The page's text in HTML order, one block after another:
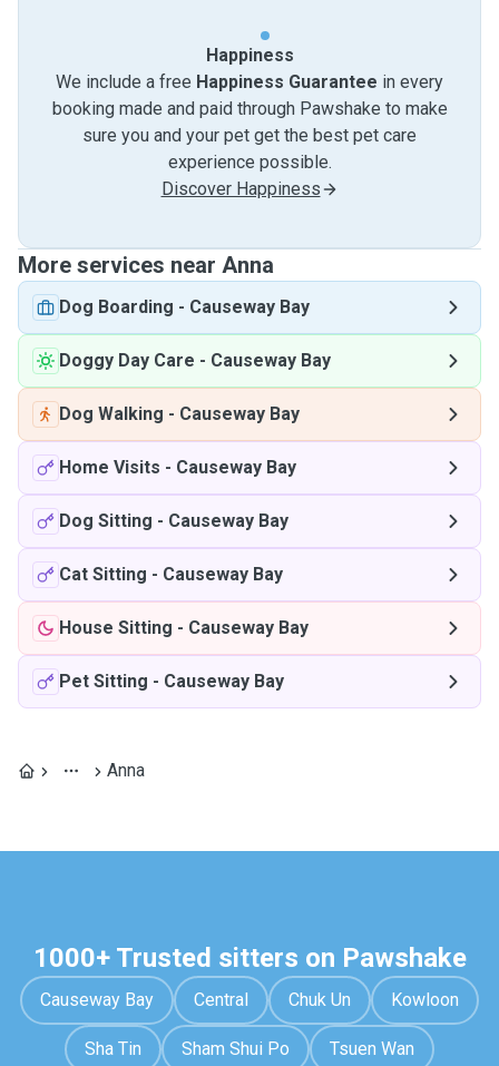
Happiness
We include a free Happiness Guarantee in every
booking made and paid through Pawshake to make
sure you and your pet get the best pet care
experience possible.
Discover Happiness
More services near Anna
Dog Boarding - Causeway Bay
Doggy Day Care - Causeway Bay
Dog Walking - Causeway Bay
Home Visits - Causeway Bay
Dog Sitting - Causeway Bay
Cat Sitting - Causeway Bay
House Sitting - Causeway Bay
Pet Sitting - Causeway Bay
Anna
1000+ Trusted sitters on Pawshake
Causeway Bay Central Chuk Un Kowloon
Sha Tin Sham Shui Po Tsuen Wan